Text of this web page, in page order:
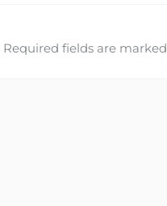
Required fields are marked